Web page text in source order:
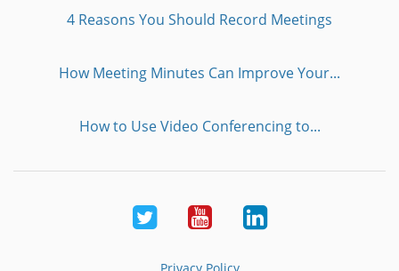
4 Reasons You Should Record Meetings
How Meeting Minutes Can Improve Your...
How to Use Video Conferencing to...
Twitter YoutubeLinkedIn